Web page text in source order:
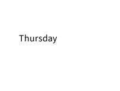
Thursday